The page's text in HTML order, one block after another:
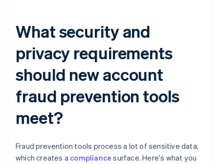
What security and
privacy requirements
should new account
fraud prevention tools
meet?
Fraud prevention tools process a lot of sensitive data,
which creates a compliance surface. Here's what you